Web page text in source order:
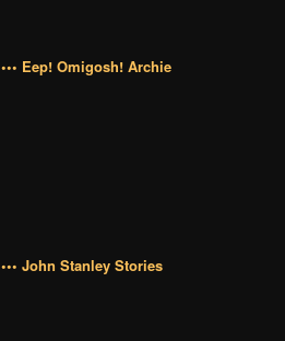
••• Eep! Omigosh! Archie
••• John Stanley Stories